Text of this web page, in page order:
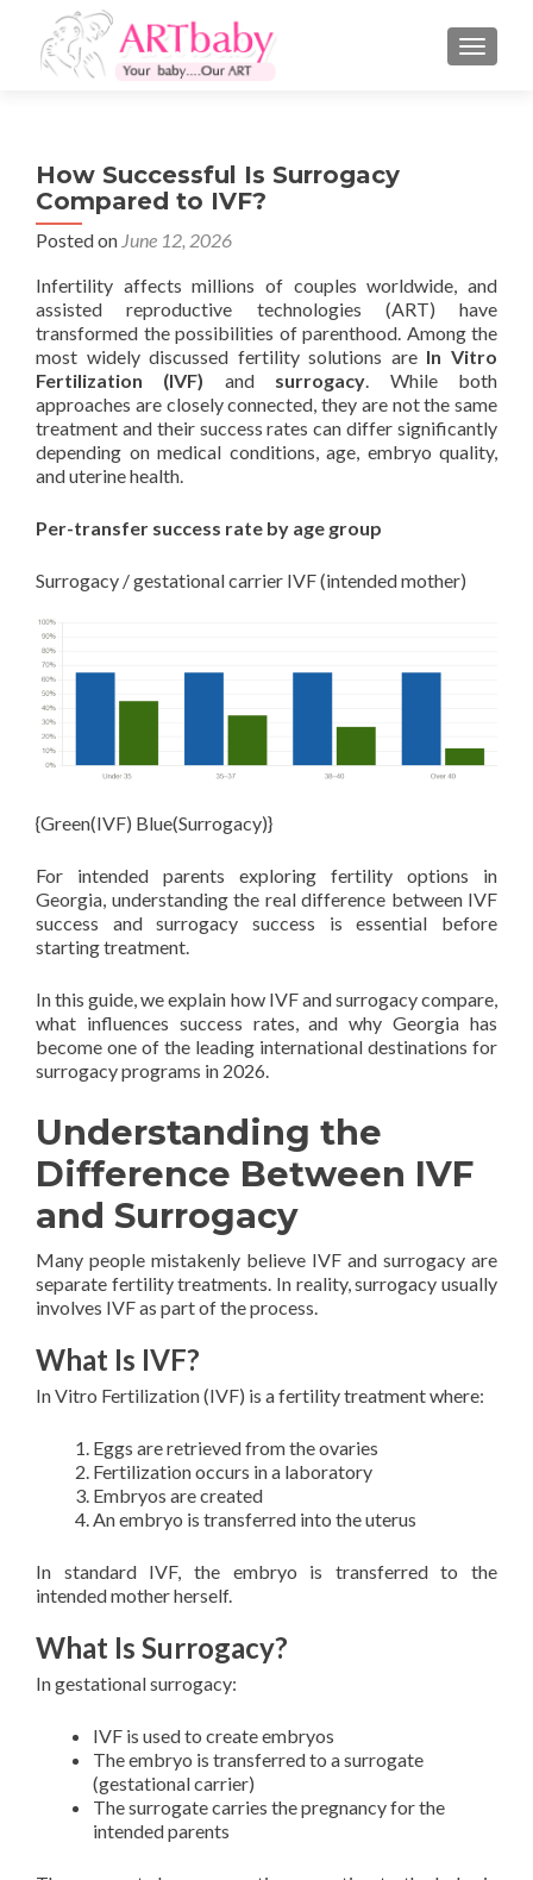
How Successful Is Surrogacy
Compared to IVF?
Posted on June 12, 2026
Infertility affects millions of couples worldwide, and
assisted reproductive technologies (ART) have
transformed the possibilities of parenthood. Among the
most widely discussed fertility solutions are In Vitro
Fertilization (IVF) and surrogacy. While both
approaches are closely connected, they are not the same
treatment and their success rates can differ significantly
depending on medical conditions, age, embryo quality,
and uterine health.
Per-transfer success rate by age group
Surrogacy / gestational carrier IVF (intended mother)
{Green(IVF) Blue(Surrogacy)}
For intended parents exploring fertility options in
Georgia, understanding the real difference between IVF
success and surrogacy success is essential before
starting treatment.
In this guide, we explain how IVF and surrogacy compare,
what influences success rates, and why Georgia has
become one of the leading international destinations for
surrogacy programs in 2026.
Understanding the
Difference Between IVF
and Surrogacy
Many people mistakenly believe IVF and surrogacy are
separate fertility treatments. In reality, surrogacy usually
involves IVF as part of the process.
What Is IVF?
In Vitro Fertilization (IVF) is a fertility treatment where:
Eggs are retrieved from the ovaries
Fertilization occurs in a laboratory
Embryos are created
An embryo is transferred into the uterus
In standard IVF, the embryo is transferred to the
intended mother herself.
What Is Surrogacy?
In gestational surrogacy:
IVF is used to create embryos
The embryo is transferred to a surrogate
(gestational carrier)
The surrogate carries the pregnancy for the
intended parents